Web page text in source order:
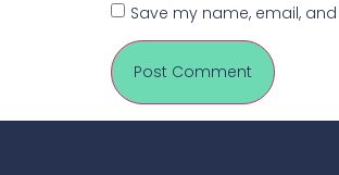
Save my name, email,